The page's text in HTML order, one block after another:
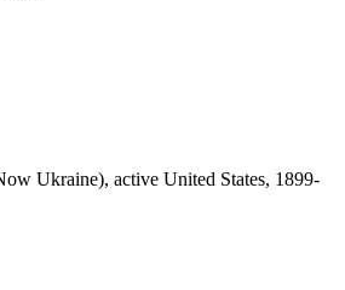
Ukraine), active United States, 1899-